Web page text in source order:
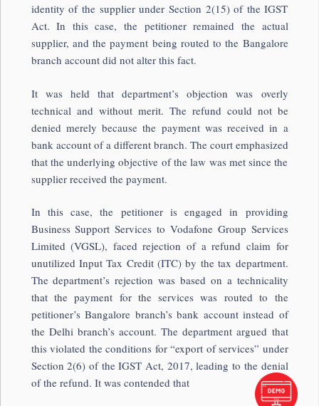
identity of the supplier under Section 2(15) of the IGST
Act. In this case, the petitioner remained the actual
supplier, and the payment being routed to the Bangalore
branch account did not alter this fact.
It was held that department’s objection was overly
technical and without merit. The refund could not be
denied merely because the payment was received in a
bank account of a different branch. The court emphasized
that the underlying objective of the law was met since the
supplier received the payment.
In this case, the petitioner is engaged in providing
Business Support Services to Vodafone Group Services
Limited (VGSL), faced rejection of a refund claim for
unutilized Input Tax Credit (ITC) by the tax department.
The department’s rejection was based on a technicality
that the payment for the services was routed to the
petitioner’s Bangalore branch’s bank account instead of
the Delhi branch’s account. The department argued that
this violated the conditions for “export of services” under
Section 2(6) of the IGST Act, 2017, leading to the denial
of the refund. It was contended that